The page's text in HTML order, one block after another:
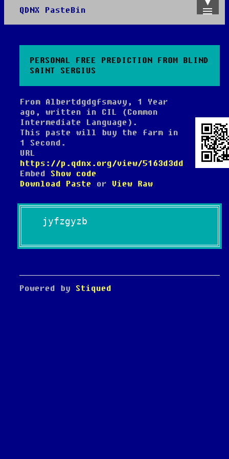
QDNX PasteBin
Trending
API
PERSONAL FREE PREDICTION FROM BLIND
SAINT SERGIUS
From Albertdgdgfsmavy, 1 Year
ago, written in CIL (Common
Intermediate Language).
This paste will buy the farm in
1 Second.
URL
https://p.qdnx.org/view/5163d3dd
Embed Show code
Download Paste or View Raw
jyfzgyzb
Powered by Stiqued